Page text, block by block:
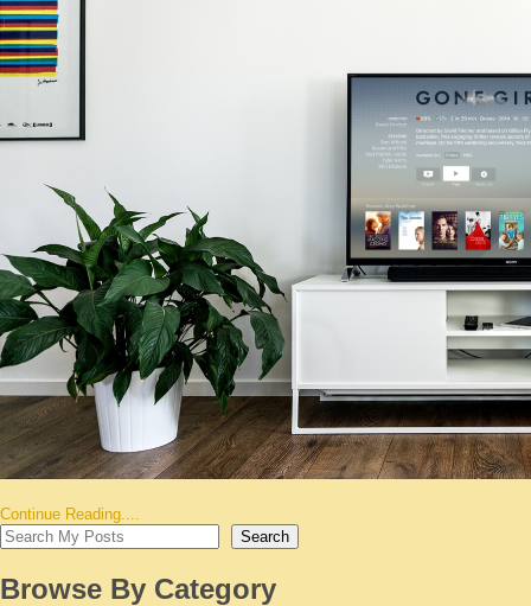
Continue Reading....
Search
Browse By Category